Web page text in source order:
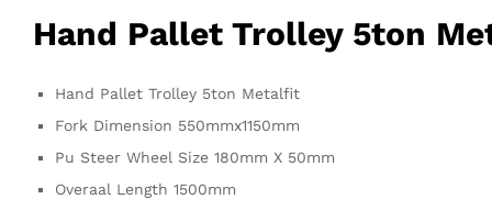
Hand Pallet Trolley 5ton
Hand Pallet Trolley 5ton Metalfit
Fork Dimension 550mmx1150mm
Pu Steer Wheel Size 180mm X 50mm
Overaal Length 1500mm